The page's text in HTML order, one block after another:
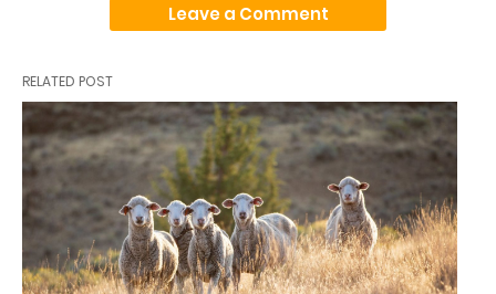
Leave a Comment
RELATED POST